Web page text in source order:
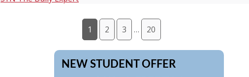
1 2 3 … 20
NEW STUDENT OFFER